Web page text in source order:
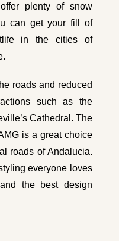
plenty of snow
can get your fill of
in the cities of
roads and reduced
such as the
Cathedral. The
is a great choice
roads of Andalucia.
everyone loves
the best design